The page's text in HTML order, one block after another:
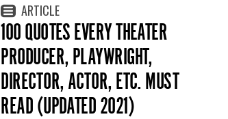
ARTICLE
100 QUOTES EVERY THEATER
PRODUCER, PLAYWRIGHT,
DIRECTOR, ACTOR, ETC. MUST
READ (UPDATED 2021)